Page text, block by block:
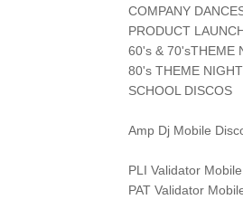
COMPANY
PRODUCT
60's & 70'sTHEME
80's THEME
SCHOOL DISCOS
Amp Dj Mobile
PLI Validator
PAT Validator